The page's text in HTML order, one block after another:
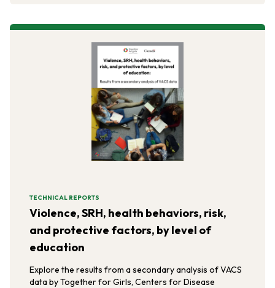
TECHNICAL REPORTS
Violence, SRH, health behaviors, risk,
and protective factors, by level of
education
Explore the results from a secondary analysis of VACS
data by Together for Girls, Centers for Disease